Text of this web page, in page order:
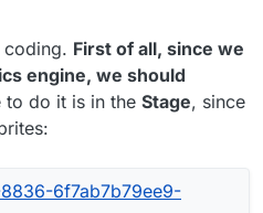
First of all, since we
engine, we should
to do it is in the Stage, since